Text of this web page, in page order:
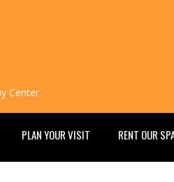
Center.
PLAN YOUR VISIT RENT OUR